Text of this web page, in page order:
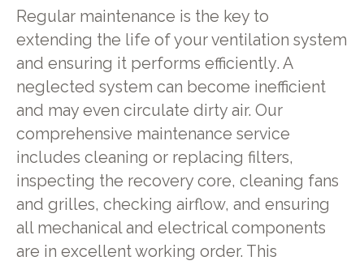
Regular maintenance is the key to
extending the life of your ventilation system
and ensuring it performs efficiently. A
neglected system can become inefficient
and may even circulate dirty air. Our
comprehensive maintenance service
includes cleaning or replacing filters,
inspecting the recovery core, cleaning fans
and grilles, checking airflow, and ensuring
all mechanical and electrical components
are in excellent working order. This